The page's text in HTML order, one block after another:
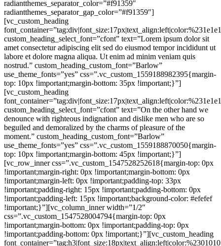
radiantthemes_separator_color=”#f91359″
radiantthemes_separator_gap_color=”#f91359″]
[vc_custom_heading
custom_heading_select_font=”cfont” text=”Lorem ipsum dolor sit
amet consectetur adipiscing elit sed do eiusmod tempor incididunt ut
labore et dolore magna aliqua. Ut enim ad minim veniam quis
nostrud.” custom_heading_custom_font=”Barlow”
use_theme_fonts=”yes” css=”.vc_custom_1559188982395{margin-
top: 10px !important;margin-bottom: 35px !important;}”]
[vc_custom_heading
custom_heading_select_font=”cfont” text=”On the other hand we
denounce with righteous indignation and dislike men who are so
beguiled and demoralized by the charms of pleasure of the
moment.” custom_heading_custom_font=”Barlow”
use_theme_fonts=”yes” css=”.vc_custom_1559188870050{margin-
top: 10px !important;margin-bottom: 45px !important;}”]
[vc_row_inner css=”.vc_custom_1547528252618{margin-top: 0px
!important;margin-right: 0px !important;margin-bottom: 0px
!important;margin-left: 0px !important;padding-top: 33px
!important;padding-right: 15px !important;padding-bottom: 0px
!important;padding-left: 15px !important;background-color: #efefef
!important;}”][vc_column_inner width=”1/2″
css=”.vc_custom_1547528004794{margin-top: 0px
!important;margin-bottom: 0px !important;padding-top: 0px
!important;padding-bottom: 0px !important;}”][vc_custom_heading